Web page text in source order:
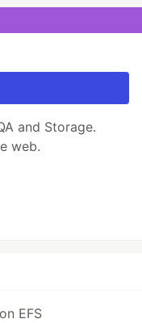
and Storage.
web.
EFS